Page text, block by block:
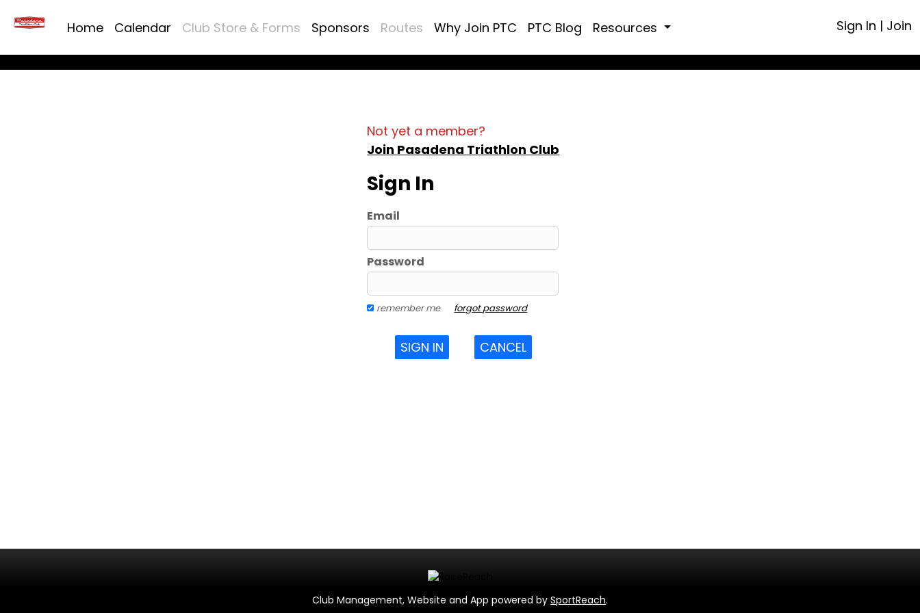
Home Calendar Club Store & Forms Sponsors Routes Why Join PTC PTC Blog Resources Sign In | Join
Not yet a member?
Join Pasadena Triathlon Club
Sign In
Email
Password
remember me forgot password
SIGN IN CANCEL
Club Management, Website and App powered by SportReach.